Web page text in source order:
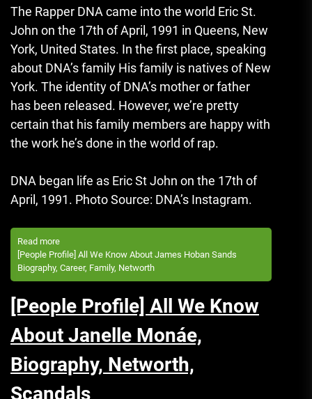
The Rapper DNA came into the world Eric St.
John on the 17th of April, 1991 in Queens, New
York, United States. In the first place, speaking
about DNA’s family His family is natives of New
York. The identity of DNA’s mother or father
has been released. However, we’re pretty
certain that his family members are happy with
the work he’s done in the world of rap.
DNA began life as Eric St John on the 17th of
April, 1991. Photo Source: DNA’s Instagram.
Read more
[People Profile] All We Know About James Hoban Sands
Biography, Career, Family, Networth
[People Profile] All We Know
About Janelle Monáe,
Biography, Networth,
Scandals